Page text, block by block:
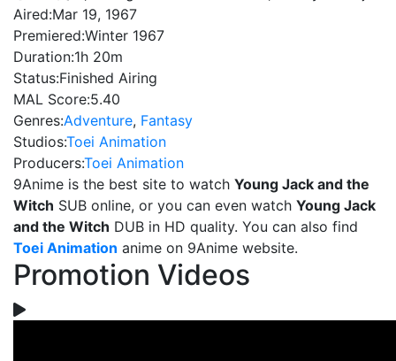
Aired:Mar 19, 1967
Premiered:Winter 1967
Duration:1h 20m
Status:Finished Airing
MAL Score:5.40
Genres:Adventure, Fantasy
Studios:Toei Animation
Producers:Toei Animation
9Anime is the best site to watch Young Jack and the
Witch SUB online, or you can even watch Young Jack
and the Witch DUB in HD quality. You can also find
Toei Animation anime on 9Anime website.
Promotion Videos